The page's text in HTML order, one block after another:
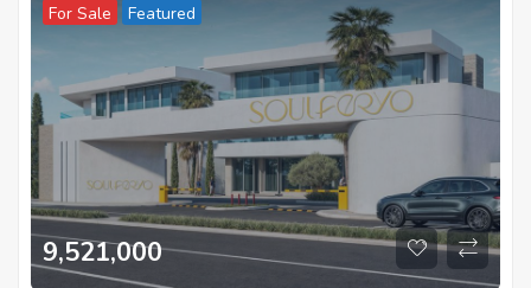
For Sale Featured
9,521,000